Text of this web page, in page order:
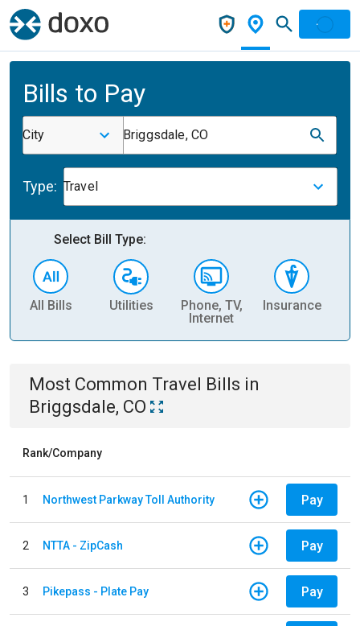
Bills to Pay
City Briggsdale, CO
Type: Travel
Select Bill Type:
All Bills Utilities
Phone, TV,
Internet
Insurance
Most Common Travel Bills in
Briggsdale, CO
Rank/Company
1 Northwest Parkway Toll Authority Pay
2 NTTA - ZipCash Pay
3 Pikepass - Plate Pay Pay